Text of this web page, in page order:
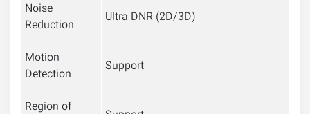
Noise
Reduction
Ultra DNR (2D/3D)
Motion
Detection
Support
Region of